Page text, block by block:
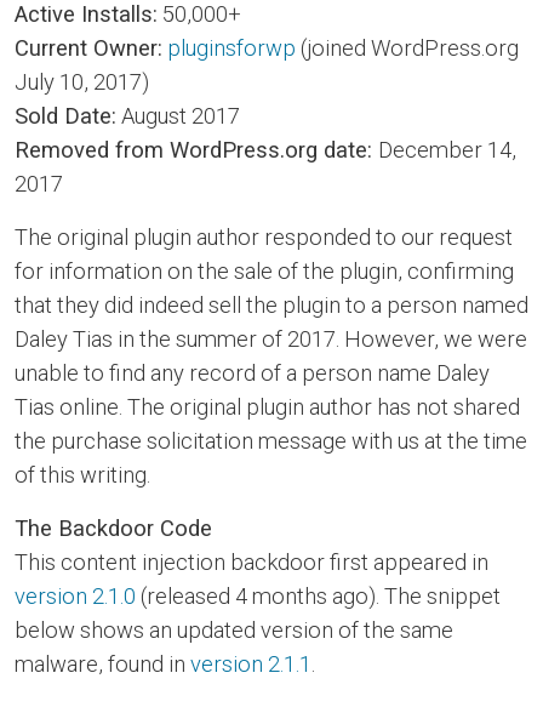
Active Installs: 50,000+
Current Owner: pluginsforwp (joined WordPress.org
July 10, 2017)
Sold Date: August 2017
Removed from WordPress.org date: December 14,
2017
The original plugin author responded to our request
for information on the sale of the plugin, confirming
that they did indeed sell the plugin to a person named
Daley Tias in the summer of 2017. However, we were
unable to find any record of a person name Daley
Tias online. The original plugin author has not shared
the purchase solicitation message with us at the time
of this writing.
The Backdoor Code
This content injection backdoor first appeared in
version 2.1.0 (released 4 months ago). The snippet
below shows an updated version of the same
malware, found in version 2.1.1 .